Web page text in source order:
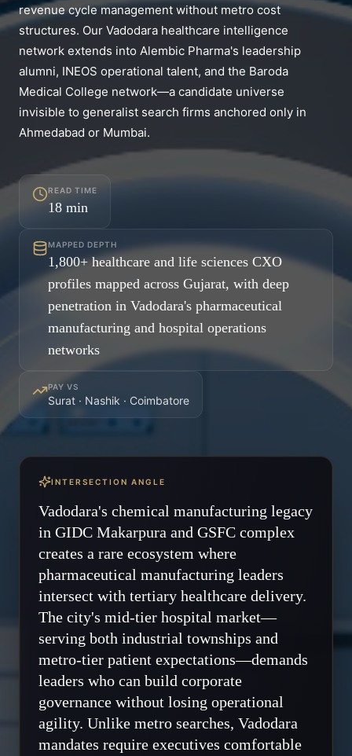
revenue cycle management without metro cost
structures. Our Vadodara healthcare intelligence
network extends into Alembic Pharma's leadership
alumni, INEOS operational talent, and the Baroda
Medical College network—a candidate universe
invisible to generalist search firms anchored only in
Ahmedabad or Mumbai.
READ TIME
18 min
MAPPED DEPTH
1,800+ healthcare and life sciences CXO
profiles mapped across Gujarat, with deep
penetration in Vadodara's pharmaceutical
manufacturing and hospital operations
networks
PAY VS
Surat · Nashik · Coimbatore
INTERSECTION ANGLE
Vadodara's chemical manufacturing legacy
in GIDC Makarpura and GSFC complex
creates a rare ecosystem where
pharmaceutical manufacturing leaders
intersect with tertiary healthcare delivery.
The city's mid-tier hospital market—
serving both industrial townships and
metro-tier patient expectations—demands
leaders who can build corporate
governance without losing operational
agility. Unlike metro searches, Vadodara
mandates require executives comfortable